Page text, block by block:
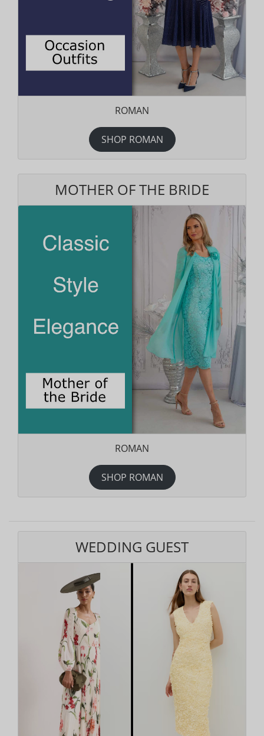
ROMAN
SHOP ROMAN
MOTHER OF THE BRIDE
ROMAN
SHOP ROMAN
WEDDING GUEST